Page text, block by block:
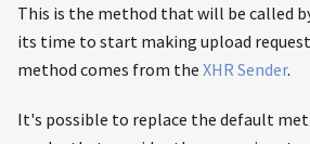
This is the method that will be called
its time to start making upload
method comes from the XHR Sender.
It's possible to replace the default